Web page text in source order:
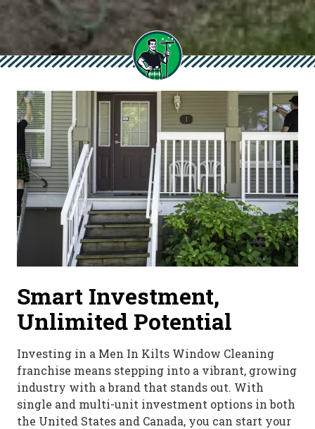
Smart Investment,
Unlimited Potential
Investing in a Men In Kilts Window Cleaning
franchise means stepping into a vibrant, growing
industry with a brand that stands out. With
single and multi-unit investment options in both
the United States and Canada, you can start your